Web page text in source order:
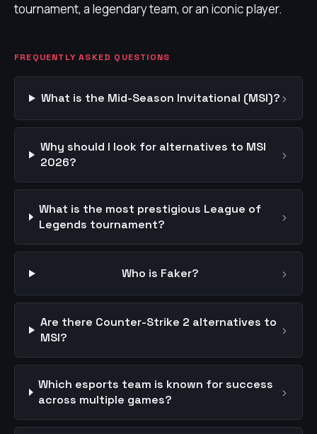
tournament, a legendary team, or an iconic player.
FREQUENTLY ASKED QUESTIONS
What is the Mid-Season Invitational (MSI)?›
Why should I look for alternatives to MSI
2026?
›
What is the most prestigious League of
Legends tournament?
›
Who is Faker? ›
Are there Counter-Strike 2 alternatives to
MSI?
›
Which esports team is known for success
across multiple games?
›